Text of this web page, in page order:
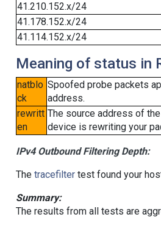
41.210.152.x/24
41.178.152.x/24
41.114.152.x/24
Meaning of status in
natblo
ck
Spoofed probe packets
address.
rewritt
en
The source address of
device is rewriting your
IPv4 Outbound Filtering Depth:
The tracefiltertest found your
Summary:
The results from all tests are